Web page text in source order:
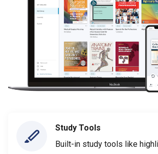
Study Tools
Built-in study tools like